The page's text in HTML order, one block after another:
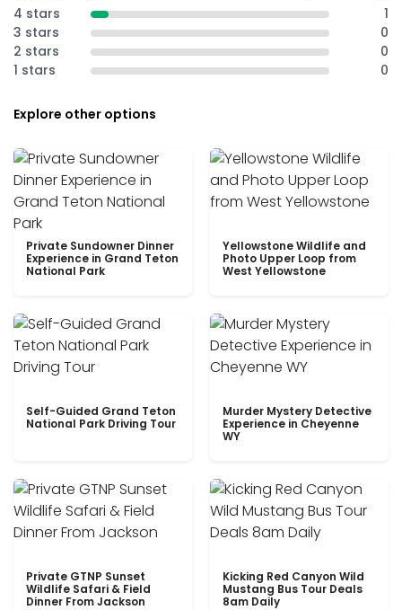
4 stars
1
3 stars
0
2 stars
0
1 stars
0
Explore other options
Private Sundowner Dinner
Experience in Grand Teton
National Park
Yellowstone Wildlife and
Photo Upper Loop from
West Yellowstone
Self-Guided Grand Teton
National Park Driving Tour
Murder Mystery Detective
Experience in Cheyenne
WY
Private GTNP Sunset
Wildlife Safari & Field
Dinner From Jackson
Kicking Red Canyon Wild
Mustang Bus Tour Deals
8am Daily